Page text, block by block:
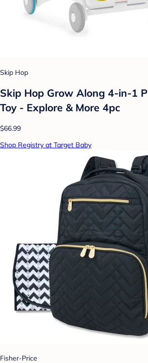
Skip Hop
Skip Hop Grow Along 4-in-1
Toy - Explore & More 4pc
$66.99
Shop Registry at Target Baby
Fisher-Price